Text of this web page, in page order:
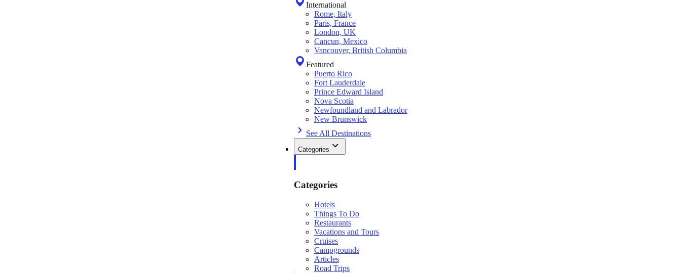
International
Rome, Italy
Paris, France
London, UK
Cancun, Mexico
Vancouver, British Columbia
Featured
Puerto Rico
Fort Lauderdale
Prince Edward Island
Nova Scotia
Newfoundland and Labrador
New Brunswick
See All Destinations
Categories
Categories
Hotels
Things To Do
Restaurants
Vacations and Tours
Cruises
Campgrounds
Articles
Road Trips